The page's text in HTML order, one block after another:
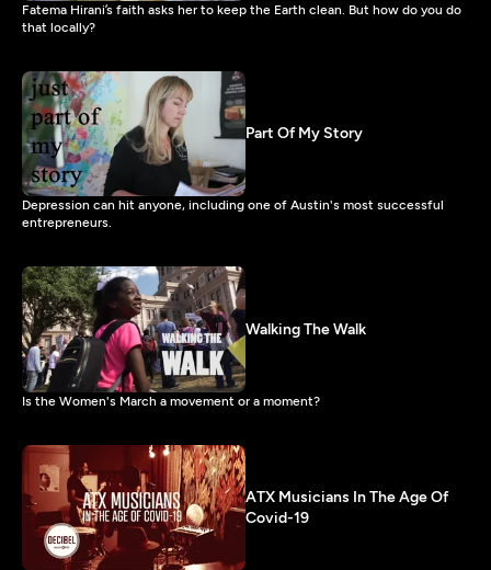
Fatema Hirani’s faith asks her to keep the Earth clean. But how do you do
that locally?
Part Of My Story
Depression can hit anyone, including one of Austin's most successful
entrepreneurs.
Walking The Walk
Is the Women's March a movement or a moment?
ATX Musicians In The Age Of
Covid-19